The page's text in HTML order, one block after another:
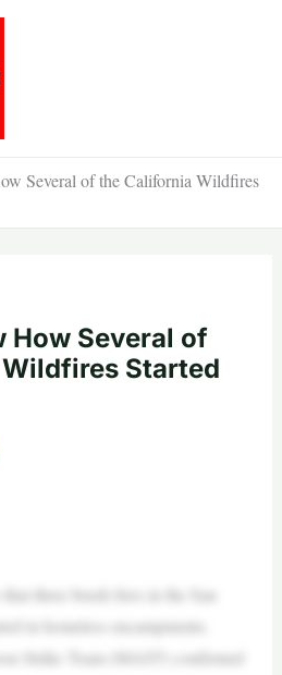
Several of the California Wildfires
How Several of
Started
three brush fires in the San
in homeless encampments.
Strike Team (MAST) confirmed